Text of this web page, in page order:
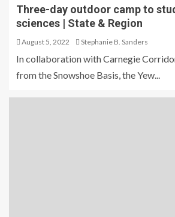
Three-day outdoor camp to
sciences | State & Region
August 5, 2022 Stephanie B. Sanders
In collaboration with Carnegie
from the Snowshoe Basis, the Yew...